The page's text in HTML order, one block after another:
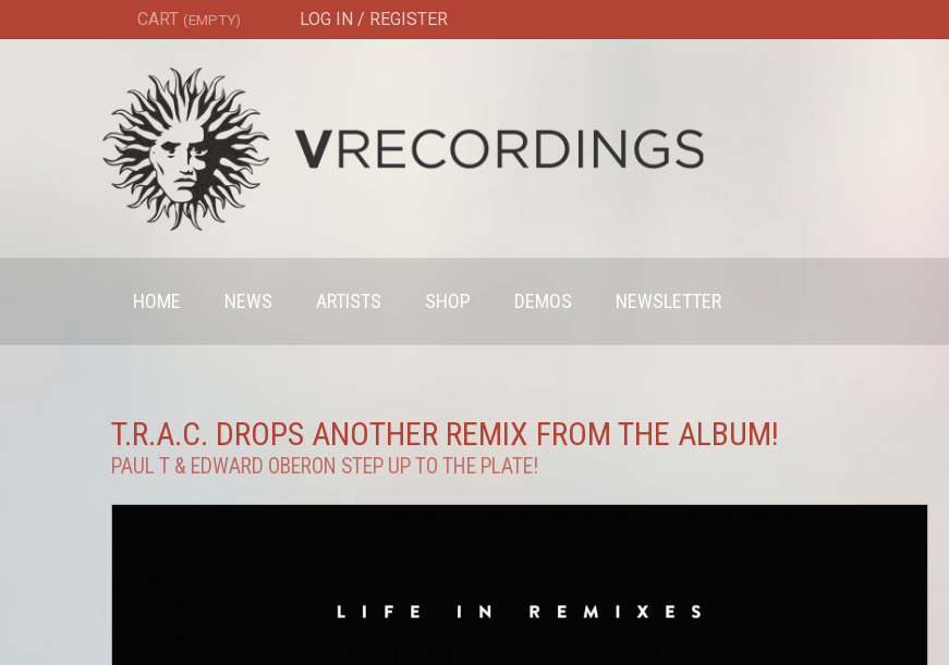
CART (EMPTY) LOG IN / REGISTER
HOME NEWS ARTISTS SHOP DEMOS NEWSLETTER
T.R.A.C. DROPS ANOTHER REMIX FROM THE ALBUM!
PAUL T & EDWARD OBERON STEP UP TO THE PLATE!